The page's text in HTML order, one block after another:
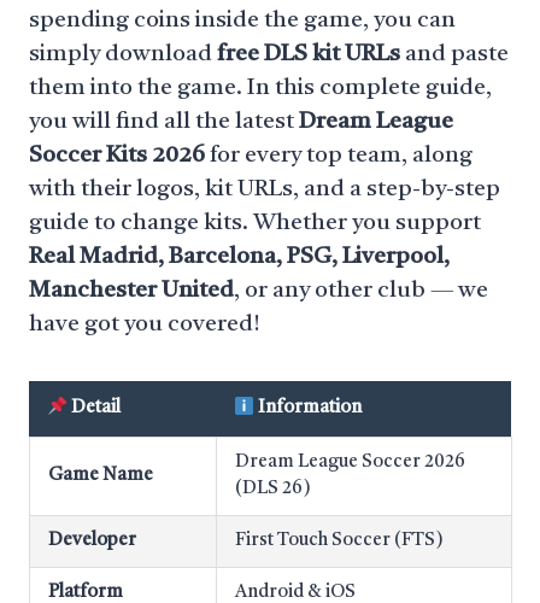
spending coins inside the game, you can
simply download free DLS kit URLs and paste
them into the game. In this complete guide,
you will find all the latest Dream League
Soccer Kits 2026 for every top team, along
with their logos, kit URLs, and a step-by-step
guide to change kits. Whether you support
Real Madrid, Barcelona, PSG, Liverpool,
Manchester United, or any other club — we
have got you covered!
Detail Information
Game Name
Dream League Soccer 2026
(DLS 26)
Developer First Touch Soccer (FTS)
Platform Android & iOS